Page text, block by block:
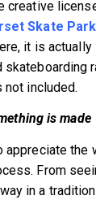
creative
Skate Park
it is
skateboarding
not included.
is made
appreciate the
From
in a